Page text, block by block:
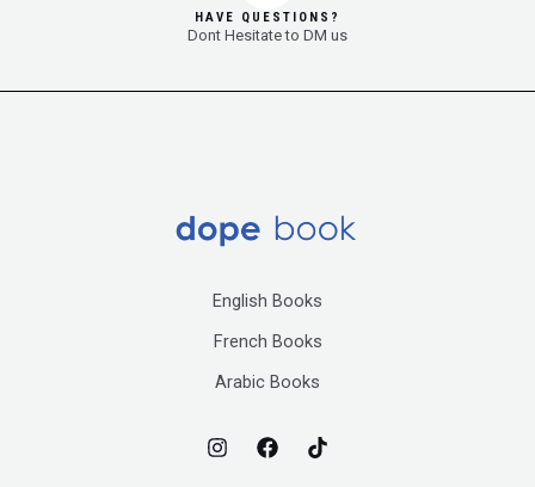
HAVE QUESTIONS?
Dont Hesitate to DM us
English Books
French Books
Arabic Books